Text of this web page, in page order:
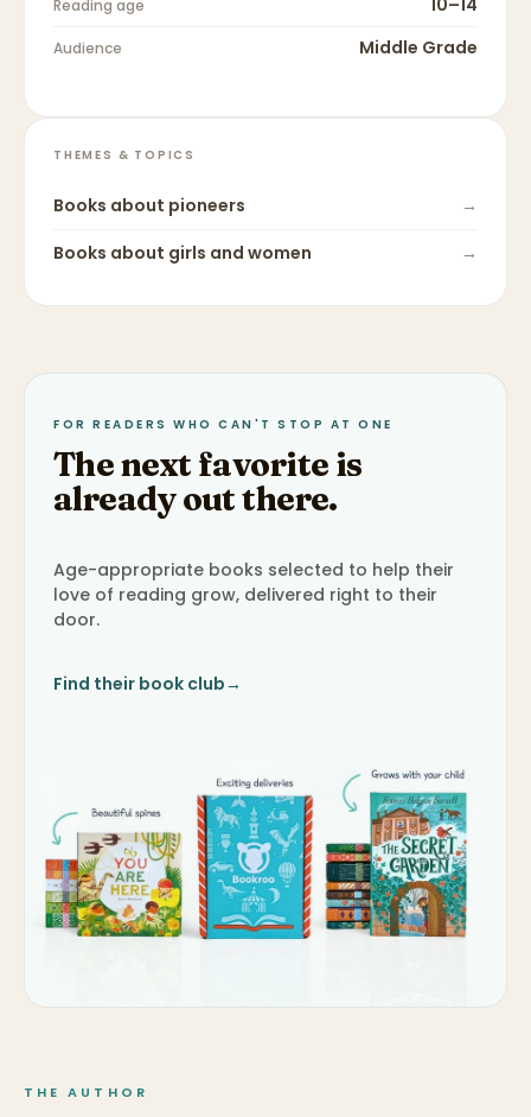
Reading age 10–14
Audience Middle Grade
THEMES & TOPICS
Books about pioneers
→
Books about girls and women →
FOR READERS WHO CAN'T STOP AT ONE
The next favorite is
already out there.
Age-appropriate books selected to help their
love of reading grow, delivered right to their
door.
Find their book club→
THE AUTHOR